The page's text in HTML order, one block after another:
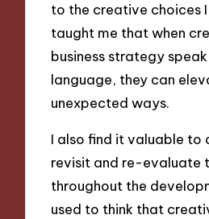
to the creative choices
taught me that when
business strategy
language, they can
unexpected ways.
I also find it valuable to
revisit and re-evaluate
throughout the
used to think that